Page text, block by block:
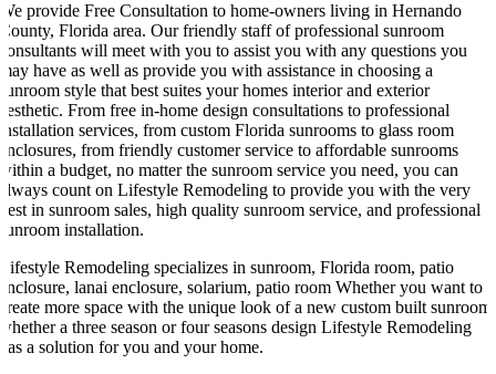
We provide Free Consultation to home-owners living in Hernando
County, Florida area. Our friendly staff of professional sunroom
consultants will meet with you to assist you with any questions you
may have as well as provide you with assistance in choosing a
sunroom style that best suites your homes interior and exterior
aesthetic. From free in-home design consultations to professional
installation services, from custom Florida sunrooms to glass room
enclosures, from friendly customer service to affordable sunrooms
within a budget, no matter the sunroom service you need, you can
always count on Lifestyle Remodeling to provide you with the very
best in sunroom sales, high quality sunroom service, and professional
sunroom installation.
Lifestyle Remodeling specializes in sunroom, Florida room, patio
enclosure, lanai enclosure, solarium, patio room Whether you want to
create more space with the unique look of a new custom built sunroom,
whether a three season or four seasons design Lifestyle Remodeling
has a solution for you and your home.